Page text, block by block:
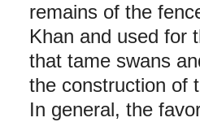
remains of the
Khan and used for
that tame swans
the construction of
In general, the